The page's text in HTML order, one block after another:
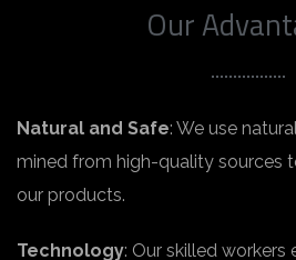
Our
Natural and Safe: We use
mined from high-quality sources
our products.
Technology: Our skilled